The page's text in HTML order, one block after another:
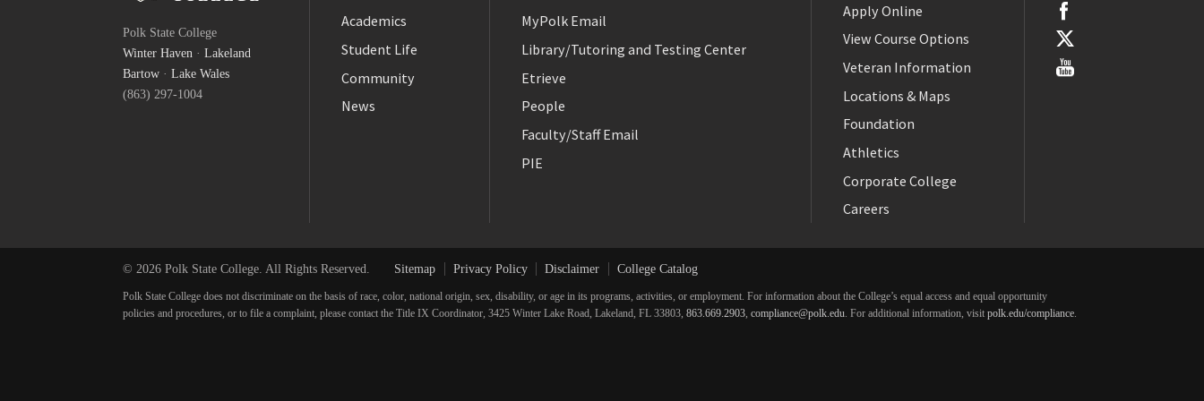
Polk State College
Winter Haven · Lakeland
Bartow · Lake Wales
(863) 297-1004
Academics
Student Life
Community
News
MyPolk Email
Library/Tutoring and Testing Center
Etrieve
People
Faculty/Staff Email
PIE
Apply Online
View Course Options
Veteran Information
Locations & Maps
Foundation
Athletics
Corporate College
Careers
Twitter
YouTube
© 2026 Polk State College. All Rights Reserved. Sitemap Privacy Policy Disclaimer College Catalog
Polk State College does not discriminate on the basis of race, color, national origin, sex, disability, or age in its programs, activities, or employment. For information about the College’s equal access and equal opportunity
policies and procedures, or to file a complaint, please contact the Title IX Coordinator, 3425 Winter Lake Road, Lakeland, FL 33803, 863.669.2903, compliance@polk.edu. For additional information, visit polk.edu/compliance.